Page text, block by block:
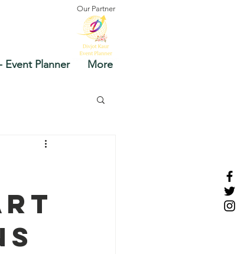
Event Planner More
Our Partner